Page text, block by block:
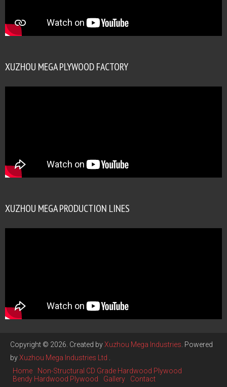
XUZHOU MEGA PLYWOOD FACTORY
XUZHOU MEGA PRODUCTION LINES
Copyright © 2026. Created byXuzhou Mega Industries . Powered
byXuzhou Mega Industries Ltd
Home
Non-Structural CD Grade Hardwood Plywood
Bendy Hardwood Plywood
Gallery Contact